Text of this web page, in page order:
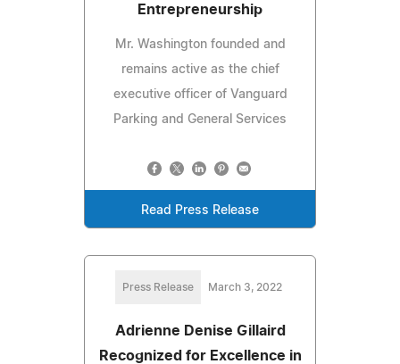
Entrepreneurship
Mr. Washington founded and
remains active as the chief
executive officer of Vanguard
Parking and General Services
Read Press Release
Press Release March 3, 2022
Adrienne Denise Gillaird
Recognized for Excellence in